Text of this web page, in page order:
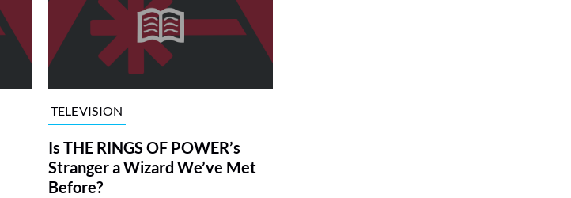
TELEVISION
Is THE RINGS OF POWER’s
Stranger a Wizard We’ve Met
Before?